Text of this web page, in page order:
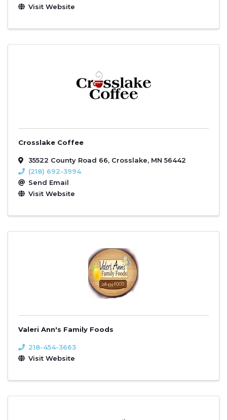
Visit Website
Crosslake Coffee
35522 County Road 66, Crosslake, MN 56442
(218) 692-3994
Send Email
Visit Website
Valeri Ann's Family Foods
218-454-3663
Visit Website